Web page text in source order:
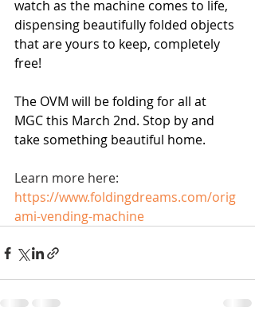
watch as the machine comes to life,
dispensing beautifully folded objects
that are yours to keep, completely
free!
The OVM will be folding for all at
MGC this March 2nd. Stop by and
take something beautiful home.
Learn more here:
https://www.foldingdreams.com/orig
ami-vending-machine